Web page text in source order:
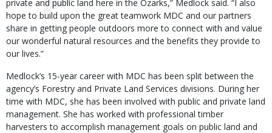
private and public land here in the Ozarks,” Medlock said. “I also
hope to build upon the great teamwork MDC and our partners
share in getting people outdoors more to connect with and value
our wonderful natural resources and the benefits they provide to
our lives.”
Medlock’s 15-year career with MDC has been split between the
agency’s Forestry and Private Land Services divisions. During her
time with MDC, she has been involved with public and private land
management. She has worked with professional timber
harvesters to accomplish management goals on public land and